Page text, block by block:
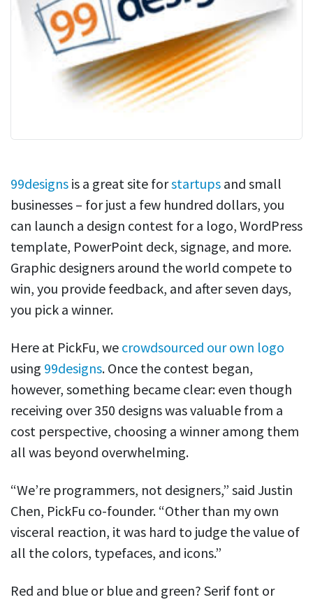
99designs is a great site forstartups and small
businesses – for just a few hundred dollars, you
can launch a design contest for a logo, WordPress
template, PowerPoint deck, signage, and more.
Graphic designers around the world compete to
win, you provide feedback, and after seven days,
you pick a winner.
Here at PickFu, we crowdsourced our own logo
using 99designs. Once the contest began,
however, something became clear: even though
receiving over 350 designs was valuable from a
cost perspective, choosing a winner among them
all was beyond overwhelming.
“We’re programmers, not designers,” said Justin
Chen, PickFu co-founder. “Other than my own
visceral reaction, it was hard to judge the value of
all the colors, typefaces, and icons.”
Red and blue or blue and green? Serif font or